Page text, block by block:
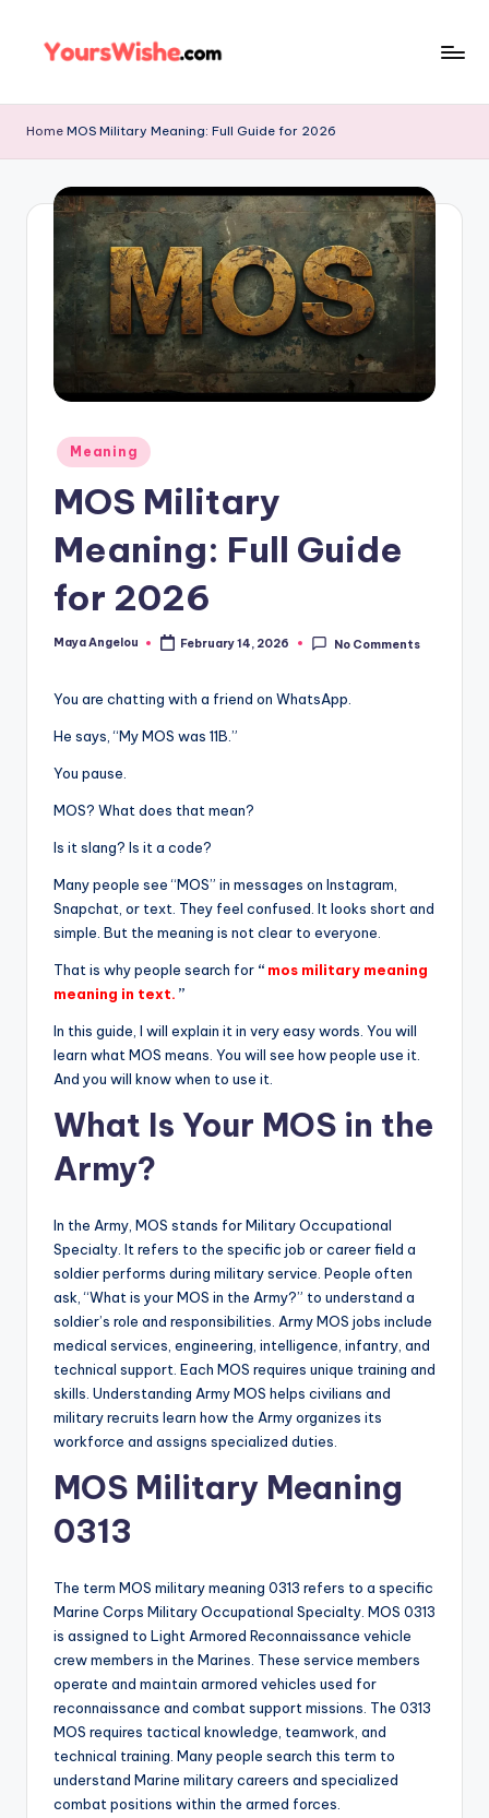
Home MOS Military Meaning: Full Guide for 2026
Meaning
MOS Military
Meaning: Full Guide
for 2026
Maya Angelou February 14, 2026 No Comments
You are chatting with a friend on WhatsApp.
He says, “My MOS was 11B.”
You pause.
MOS? What does that mean?
Is it slang? Is it a code?
Many people see “MOS” in messages on Instagram,
Snapchat, or text. They feel confused. It looks short and
simple. But the meaning is not clear to everyone.
That is why people search for “ mos military meaning
meaning in text. ”
In this guide, I will explain it in very easy words. You will
learn what MOS means. You will see how people use it.
And you will know when to use it.
What Is Your MOS in the
Army?
In the Army, MOS stands for Military Occupational
Specialty. It refers to the specific job or career field a
soldier performs during military service. People often
ask, “What is your MOS in the Army?” to understand a
soldier’s role and responsibilities. Army MOS jobs include
medical services, engineering, intelligence, infantry, and
technical support. Each MOS requires unique training and
skills. Understanding Army MOS helps civilians and
military recruits learn how the Army organizes its
workforce and assigns specialized duties.
MOS Military Meaning
0313
The term MOS military meaning 0313 refers to a specific
Marine Corps Military Occupational Specialty. MOS 0313
is assigned to Light Armored Reconnaissance vehicle
crew members in the Marines. These service members
operate and maintain armored vehicles used for
reconnaissance and combat support missions. The 0313
MOS requires tactical knowledge, teamwork, and
technical training. Many people search this term to
understand Marine military careers and specialized
combat positions within the armed forces.